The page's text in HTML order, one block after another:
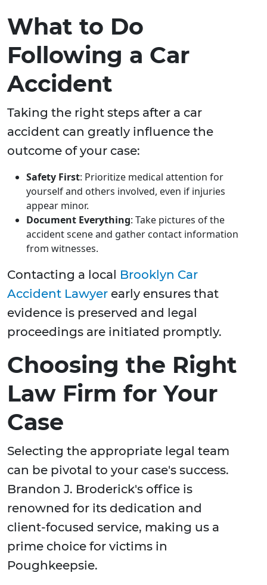
What to Do
Following a Car
Accident
Taking the right steps after a car
accident can greatly influence the
outcome of your case:
Safety First: Prioritize medical attention for
yourself and others involved, even if injuries
appear minor.
Document Everything: Take pictures of the
accident scene and gather contact information
from witnesses.
Contacting a local Brooklyn Car
Accident Lawyer early ensures that
evidence is preserved and legal
proceedings are initiated promptly.
Choosing the Right
Law Firm for Your
Case
Selecting the appropriate legal team
can be pivotal to your case's success.
Brandon J. Broderick's office is
renowned for its dedication and
client-focused service, making us a
prime choice for victims in
Poughkeepsie.